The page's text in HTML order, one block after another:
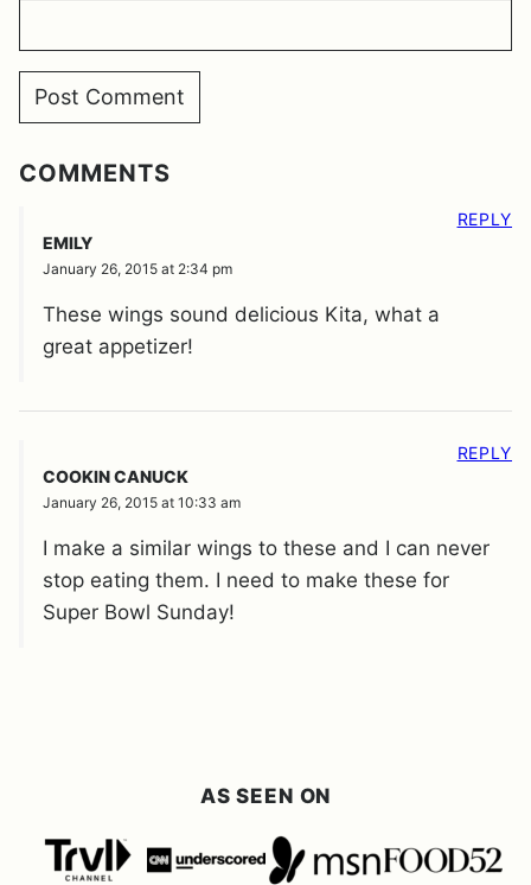
COMMENTS
EMILY
January 26, 2015 at 2:34 pm
These wings sound delicious Kita, what a
great appetizer!
REPLY
COOKIN CANUCK
January 26, 2015 at 10:33 am
I make a similar wings to these and I can never
stop eating them. I need to make these for
Super Bowl Sunday!
REPLY
AS SEEN ON